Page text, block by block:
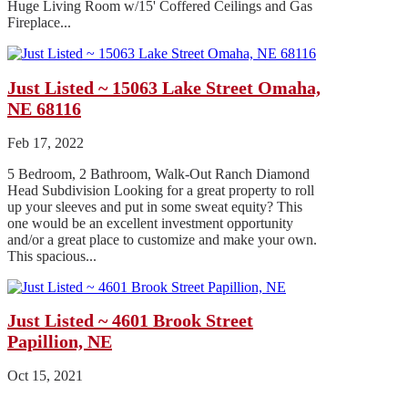
Huge Living Room w/15' Coffered Ceilings and Gas
Fireplace...
Just Listed ~ 15063 Lake Street Omaha,
NE 68116
Feb 17, 2022
5 Bedroom, 2 Bathroom, Walk-Out Ranch Diamond
Head Subdivision Looking for a great property to roll
up your sleeves and put in some sweat equity? This
one would be an excellent investment opportunity
and/or a great place to customize and make your own.
This spacious...
Just Listed ~ 4601 Brook Street
Papillion, NE
Oct 15, 2021